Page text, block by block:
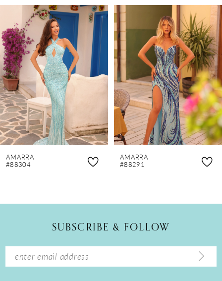
Products
Carousel
end
AUTOPLAY
SLIDE
SLIDE
1
2
3
4
5
6
7
8
9
14
AMARRA
#88304
AMARRA
#88291
SUBSCRIBE & FOLLOW